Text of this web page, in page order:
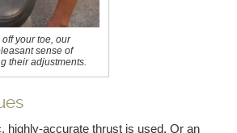
your toe, our
sense of
their adjustments.
highly-accurate thrust is used. Or an